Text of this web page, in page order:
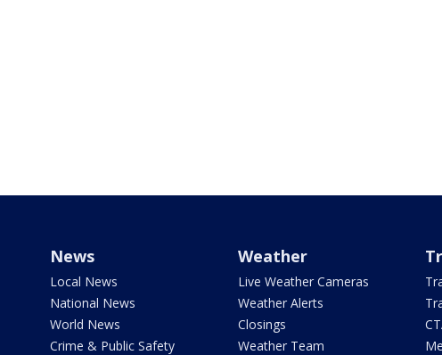
News
Local News
National News
World News
Crime & Public Safety
Weather
Live Weather Cameras
Weather Alerts
Closings
Weather Team